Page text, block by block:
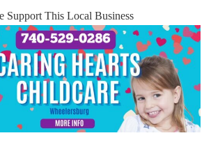
Support This Local Business